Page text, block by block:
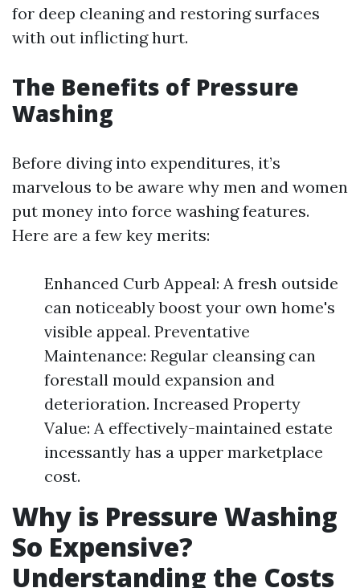
for deep cleaning and restoring surfaces
with out inflicting hurt.
The Benefits of Pressure
Washing
Before diving into expenditures, it’s
marvelous to be aware why men and women
put money into force washing features.
Here are a few key merits:
Enhanced Curb Appeal: A fresh outside
can noticeably boost your own home's
visible appeal. Preventative
Maintenance: Regular cleansing can
forestall mould expansion and
deterioration. Increased Property
Value: A effectively-maintained estate
incessantly has a upper marketplace
cost.
Why is Pressure Washing
So Expensive?
Understanding the Costs